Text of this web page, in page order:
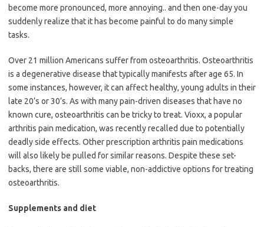
become more pronounced, more annoying.. and then one-day you
suddenly realize that it has become painful to do many simple
tasks.
Over 21 million Americans suffer from osteoarthritis. Osteoarthritis
is a degenerative disease that typically manifests after age 65. In
some instances, however, it can affect healthy, young adults in their
late 20’s or 30’s. As with many pain-driven diseases that have no
known cure, osteoarthritis can be tricky to treat. Vioxx, a popular
arthritis pain medication, was recently recalled due to potentially
deadly side effects. Other prescription arthritis pain medications
will also likely be pulled for similar reasons. Despite these set-
backs, there are still some viable, non-addictive options for treating
osteoarthritis.
Supplements and diet